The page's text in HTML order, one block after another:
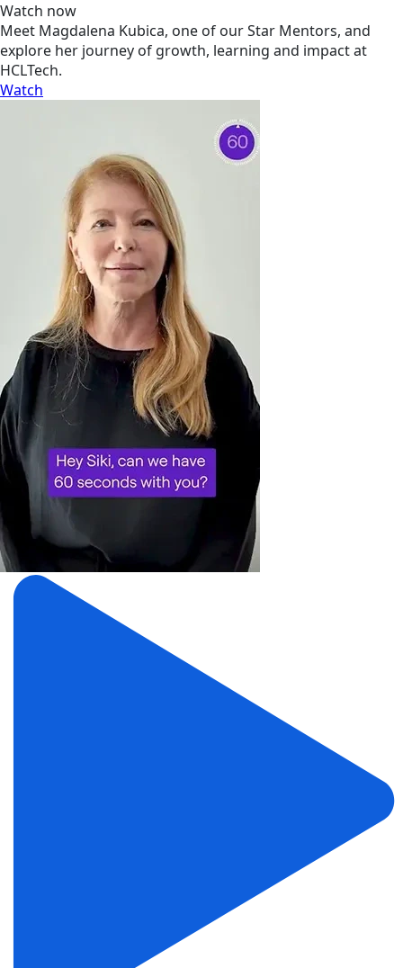
Watch now
Meet Magdalena Kubica, one of our Star Mentors, and
explore her journey of growth, learning and impact at
HCLTech.
Watch